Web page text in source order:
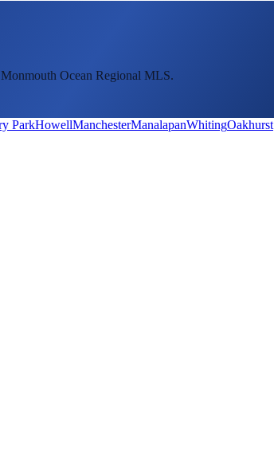
Ocean Regional MLS.
ParkHowellManchesterManalapanWhitingOakhurst